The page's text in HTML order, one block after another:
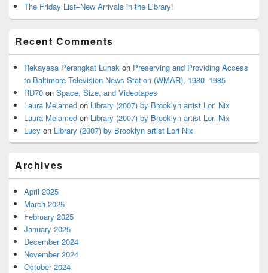
The Friday List–New Arrivals in the Library!
Recent Comments
Rekayasa Perangkat Lunak on Preserving and Providing Access
to Baltimore Television News Station (WMAR), 1980–1985
RD70 on Space, Size, and Videotapes
Laura Melamed on Library (2007) by Brooklyn artist Lori Nix
Laura Melamed on Library (2007) by Brooklyn artist Lori Nix
Lucy on Library (2007) by Brooklyn artist Lori Nix
Archives
April 2025
March 2025
February 2025
January 2025
December 2024
November 2024
October 2024